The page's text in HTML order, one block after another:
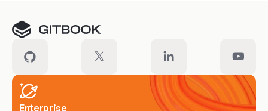
Enterprise